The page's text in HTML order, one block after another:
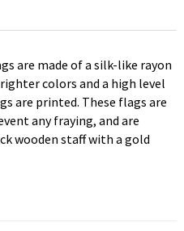
are made of a silk-like rayon
colors and a high level
are printed. These flags are
any fraying, and are
wooden staff with a gold